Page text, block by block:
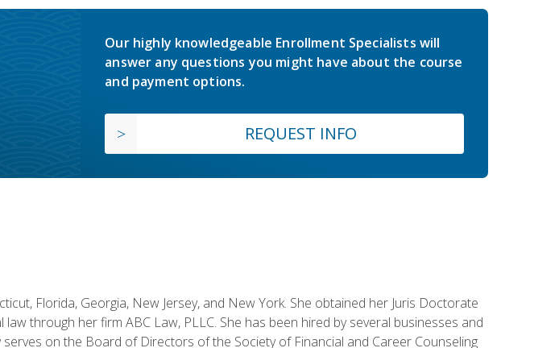
Our highly knowledgeable Enrollment Specialists will
answer any questions you might have about the course
and payment options.
REQUEST INFO
Florida, Georgia, New Jersey, and New York. She obtained her Juris Doctorate
through her firm ABC Law, PLLC. She has been hired by several businesses and
on the Board of Directors of the Society of Financial and Career Counseling